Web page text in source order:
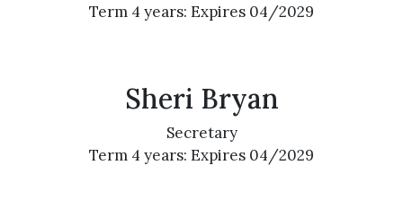
Term 4 years: Expires 04/2029
Sheri Bryan
Secretary
Term 4 years: Expires 04/2029